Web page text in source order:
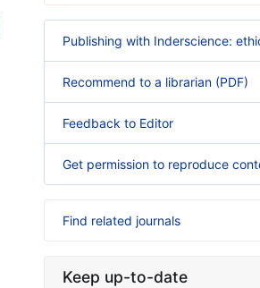
Publishing with Inderscience:
Recommend to a librarian (PDF)
Feedback to Editor
Get permission to reproduce
Find related journals
Keep up-to-date